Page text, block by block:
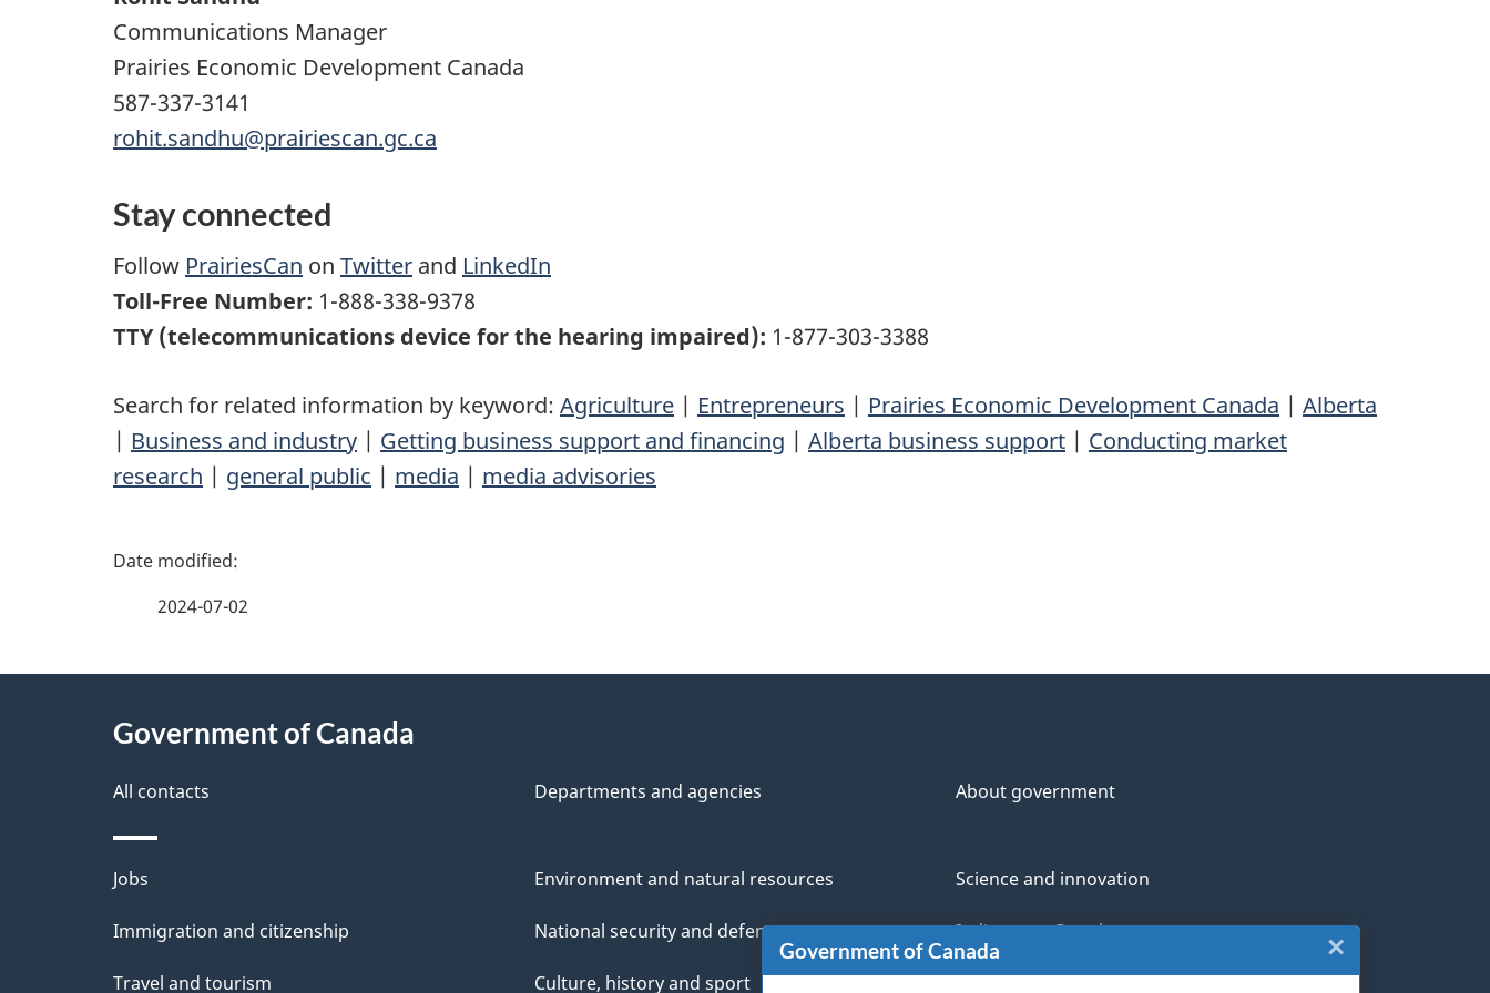
Government of Canada ×
Communications Manager
Prairies Economic Development Canada
587-337-3141
rohit.sandhu@prairiescan.gc.ca
Stay connected
Follow PrairiesCan on Twitter and LinkedIn
Toll-Free Number: 1-888-338-9378
TTY (telecommunications device for the hearing impaired): 1-877-303-3388
Search for related information by keyword: Agriculture | Entrepreneurs | Prairies Economic Development Canada | Alberta
| Business and industry | Getting business support and financing | Alberta business support | Conducting market
research | general public | media | media advisories
P
e
e
t
a
i
2024-07-02
Government of Canada
All contacts Departments and agencies About government
Themes
and
Jobs
Immigration and citizenship
Travel and tourism
Environment and natural resources
National security and defence
Culture, history and sport
Science and innovation
Indigenous Peoples
Veterans and military